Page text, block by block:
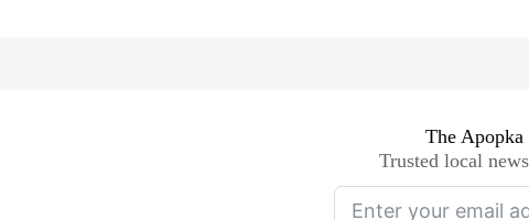
The
Trusted local